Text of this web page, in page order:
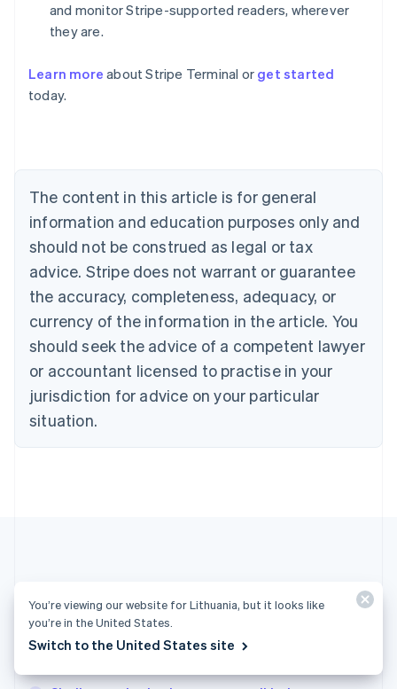
and monitor Stripe-supported readers, wherever
they are.
Learn more about Stripe Terminal or get started
today.
The content in this article is for general
information and education purposes only and
should not be construed as legal or tax
advice. Stripe does not warrant or guarantee
the accuracy, completeness, adequacy, or
currency of the information in the article. You
should seek the advice of a competent lawyer
or accountant licensed to practise in your
jurisdiction for advice on your particular
situation.
More articles
See all business articles
Australia
English
NederlandsFrançaisDeutschEnglish
Brazil
PortuguêsEnglish
Bulgaria
English
EnglishFrançais
Croatia
Italiano
Cyprus
English
Czech Republic
Denmark
English
English
Greece
English
English简体中文
You’re viewing our website for Lithuania, but it looks like
you’re in the United States.
Switch to the United States site